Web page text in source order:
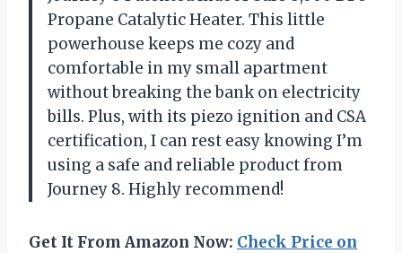
Propane Catalytic Heater. This little
powerhouse keeps me cozy and
comfortable in my small apartment
without breaking the bank on electricity
bills. Plus, with its piezo ignition and CSA
certification, I can rest easy knowing I’m
using a safe and reliable product from
Journey 8. Highly recommend!
Get It From Amazon Now: Check Price on